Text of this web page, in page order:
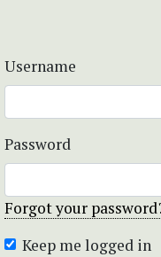
Username
Password
Forgot your
Keep me logged in